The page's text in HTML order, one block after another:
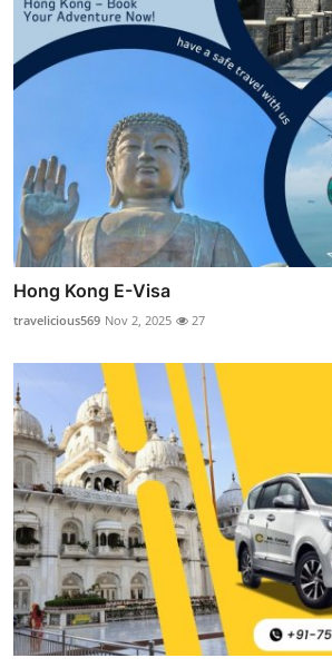
Hong Kong E-Visa
travelicious569 Nov 2, 2025 27